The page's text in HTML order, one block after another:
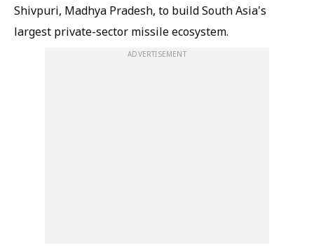
Shivpuri, Madhya Pradesh, to build South Asia's
largest private-sector missile ecosystem.
ADVERTISEMENT